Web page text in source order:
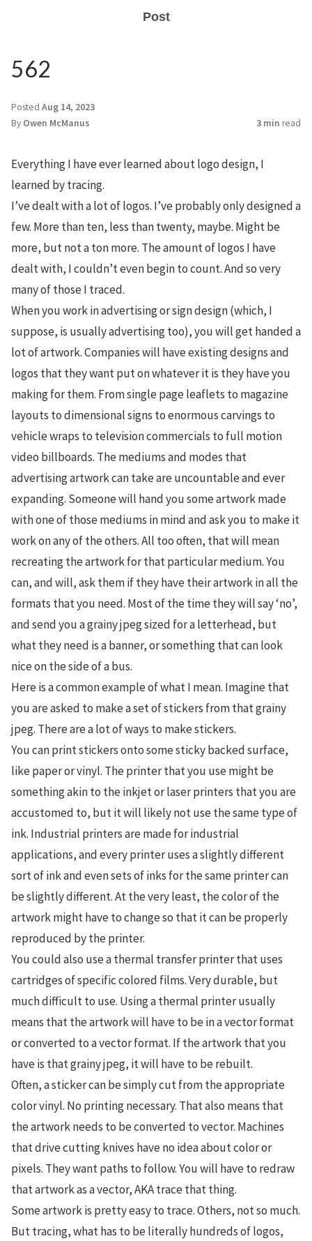
Post
562
Posted Aug 14, 2023
By Owen McManus 3 min read
Everything I have ever learned about logo design, I
learned by tracing.
I’ve dealt with a lot of logos. I’ve probably only designed a
few. More than ten, less than twenty, maybe. Might be
more, but not a ton more. The amount of logos I have
dealt with, I couldn’t even begin to count. And so very
many of those I traced.
When you work in advertising or sign design (which, I
suppose, is usually advertising too), you will get handed a
lot of artwork. Companies will have existing designs and
logos that they want put on whatever it is they have you
making for them. From single page leaflets to magazine
layouts to dimensional signs to enormous carvings to
vehicle wraps to television commercials to full motion
video billboards. The mediums and modes that
advertising artwork can take are uncountable and ever
expanding. Someone will hand you some artwork made
with one of those mediums in mind and ask you to make it
work on any of the others. All too often, that will mean
recreating the artwork for that particular medium. You
can, and will, ask them if they have their artwork in all the
formats that you need. Most of the time they will say ‘no’,
and send you a grainy jpeg sized for a letterhead, but
what they need is a banner, or something that can look
nice on the side of a bus.
Here is a common example of what I mean. Imagine that
you are asked to make a set of stickers from that grainy
jpeg. There are a lot of ways to make stickers.
You can print stickers onto some sticky backed surface,
like paper or vinyl. The printer that you use might be
something akin to the inkjet or laser printers that you are
accustomed to, but it will likely not use the same type of
ink. Industrial printers are made for industrial
applications, and every printer uses a slightly different
sort of ink and even sets of inks for the same printer can
be slightly different. At the very least, the color of the
artwork might have to change so that it can be properly
reproduced by the printer.
You could also use a thermal transfer printer that uses
cartridges of specific colored films. Very durable, but
much difficult to use. Using a thermal printer usually
means that the artwork will have to be in a vector format
or converted to a vector format. If the artwork that you
have is that grainy jpeg, it will have to be rebuilt.
Often, a sticker can be simply cut from the appropriate
color vinyl. No printing necessary. That also means that
the artwork needs to be converted to vector. Machines
that drive cutting knives have no idea about color or
pixels. They want paths to follow. You will have to redraw
that artwork as a vector, AKA trace that thing.
Some artwork is pretty easy to trace. Others, not so much.
But tracing, what has to be literally hundreds of logos,